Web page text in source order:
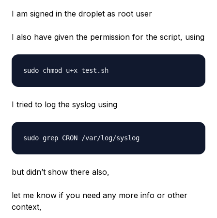
I am signed in the droplet as root user
I also have given the permission for the script, using
I tried to log the syslog using
but didn’t show there also,
let me know if you need any more info or other
context,